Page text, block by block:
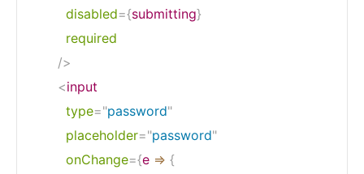
disabled={submitting}
required
/>
<input
type="password"
placeholder="password"
onChange={e => {